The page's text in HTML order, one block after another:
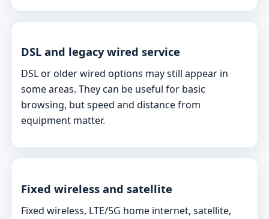
DSL and legacy wired service
DSL or older wired options may still appear in
some areas. They can be useful for basic
browsing, but speed and distance from
equipment matter.
Fixed wireless and satellite
Fixed wireless, LTE/5G home internet, satellite,